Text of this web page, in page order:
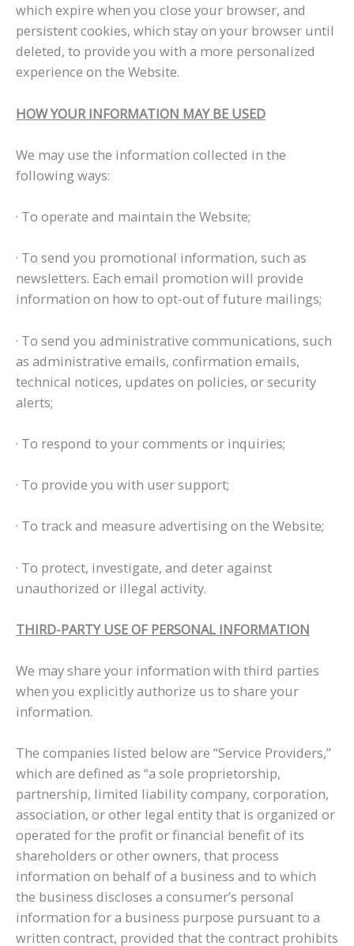
which expire when you close your browser, and
persistent cookies, which stay on your browser until
deleted, to provide you with a more personalized
experience on the Website.
HOW YOUR INFORMATION MAY BE USED
We may use the information collected in the
following ways:
· To operate and maintain the Website;
· To send you promotional information, such as
newsletters. Each email promotion will provide
information on how to opt-out of future mailings;
· To send you administrative communications, such
as administrative emails, confirmation emails,
technical notices, updates on policies, or security
alerts;
· To respond to your comments or inquiries;
· To provide you with user support;
· To track and measure advertising on the Website;
· To protect, investigate, and deter against
unauthorized or illegal activity.
THIRD-PARTY USE OF PERSONAL INFORMATION
We may share your information with third parties
when you explicitly authorize us to share your
information.
The companies listed below are “Service Providers,”
which are defined as “a sole proprietorship,
partnership, limited liability company, corporation,
association, or other legal entity that is organized or
operated for the profit or financial benefit of its
shareholders or other owners, that process
information on behalf of a business and to which
the business discloses a consumer’s personal
information for a business purpose pursuant to a
written contract, provided that the contract prohibits